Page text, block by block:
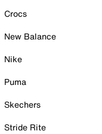
Crocs
New Balance
Nike
Puma
Skechers
Stride Rite